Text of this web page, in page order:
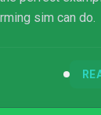
sim can do.